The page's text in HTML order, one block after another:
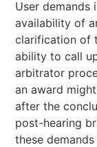
User demands
availability of
clarification of
ability to call
arbitrator
an award
after the
post-hearing
these